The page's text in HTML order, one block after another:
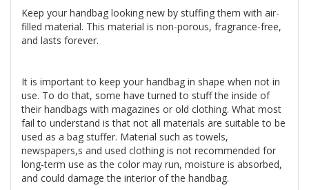
Keep your handbag looking new by stuffing them with air-
filled material. This material is non-porous, fragrance-free,
and lasts forever.
It is important to keep your handbag in shape when not in
use. To do that, some have turned to stuff the inside of
their handbags with magazines or old clothing. What most
fail to understand is that not all materials are suitable to be
used as a bag stuffer. Material such as towels,
newspapers,s and used clothing is not recommended for
long-term use as the color may run, moisture is absorbed,
and could damage the interior of the handbag.